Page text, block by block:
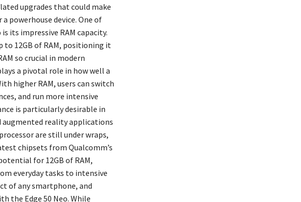
upgrades that could make
powerhouse device. One of
its impressive RAM capacity.
to 12GB of RAM, positioning it
so crucial in modern
a pivotal role in how well a
higher RAM, users can switch
and run more intensive
is particularly desirable in
augmented reality applications
are still under wraps,
chipsets from Qualcomm’s
for 12GB of RAM,
everyday tasks to intensive
of any smartphone, and
the Edge 50 Neo. While